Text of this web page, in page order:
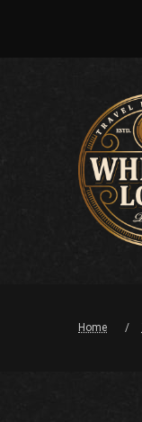
Home